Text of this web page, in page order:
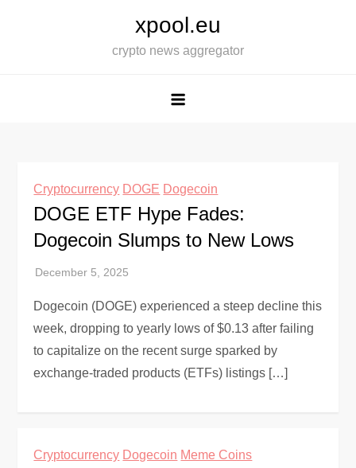
xpool.eu
crypto news aggregator
Cryptocurrency DOGE Dogecoin
DOGE ETF Hype Fades:
Dogecoin Slumps to New Lows
Dogecoin (DOGE) experienced a steep decline this
week, dropping to yearly lows of $0.13 after failing
to capitalize on the recent surge sparked by
exchange-traded products (ETFs) listings […]
Cryptocurrency Dogecoin Meme Coins